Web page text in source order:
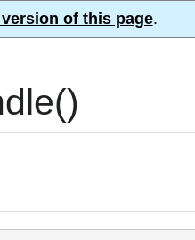
of this page.